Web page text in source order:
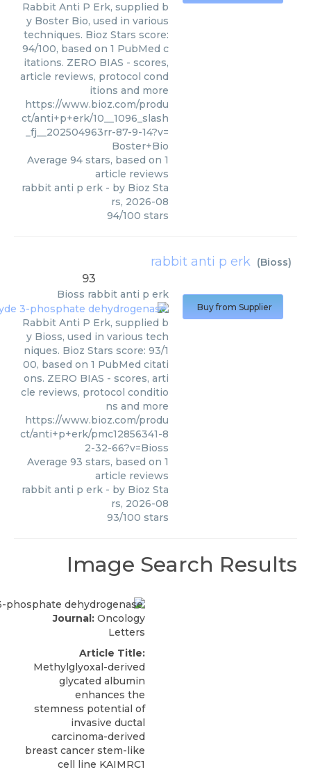
Rabbit Anti P Erk, supplied b
y Boster Bio, used in various
techniques. Bioz Stars score:
94/100, based on 1 PubMed c
itations. ZERO BIAS - scores,
article reviews, protocol cond
itions and more
https://www.bioz.com/produ
ct/anti+p+erk/10__1096_slash
_fj__202504963rr-87-9-14?v=
Boster+Bio
Average 94 stars, based on 1
article reviews
rabbit anti p erk - by Bioz Sta
rs, 2026-08
94/100 stars
rabbit anti p erk (Bioss)
93
Bioss rabbit anti p erk
Rabbit Anti P Erk, supplied b
y Bioss, used in various tech
niques. Bioz Stars score: 93/1
00, based on 1 PubMed citati
ons. ZERO BIAS - scores, arti
cle reviews, protocol conditio
ns and more
https://www.bioz.com/produ
ct/anti+p+erk/pmc12856341-8
2-32-66?v=Bioss
Average 93 stars, based on 1
article reviews
rabbit anti p erk - by Bioz Sta
rs, 2026-08
93/100 stars
Buy from Supplier
Image Search Results
Journal: Oncology
Letters
Article Title:
Methylglyoxal-derived
glycated albumin
enhances the
stemness potential of
invasive ductal
carcinoma-derived
breast cancer stem-like
cell line KAIMRC1